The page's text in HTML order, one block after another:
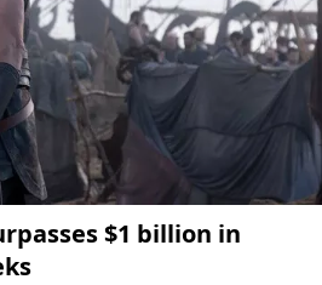
$1 billion in